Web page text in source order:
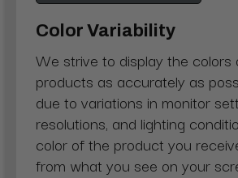
Color Variability
We strive to display the colors
products as accurately as
due to variations in monitor
resolutions, and lighting
color of the product you
from what you see on your